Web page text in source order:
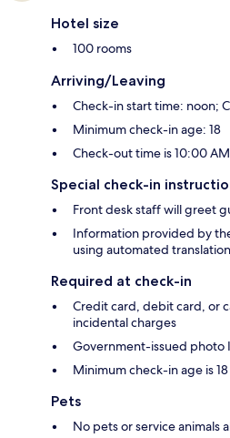
Hotel size
100 rooms
Arriving/Leaving
Check-in start time: noon;
Minimum check-in age: 18
Check-out time is 10:00 AM
Special check-in
Front desk staff will greet
Information provided by
using automated
Required at check-in
Credit card, debit card, or
incidental charges
Government-issued photo
Minimum check-in age is 18
Pets
No pets or service animals